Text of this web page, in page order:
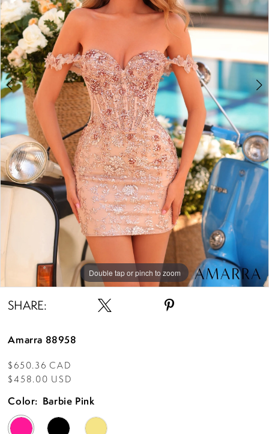
Double tap or pinch to zoom
Double tap or pinch to zoom
Double tap or pinch to zoom
SHARE:
Amarra 88958
$650.36 CAD
$458.00 USD
Color: Barbie Pink